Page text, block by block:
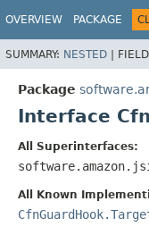
OVERVIEW PACKAGE
SUMMARY: NESTED |
Package
Interface
All Superinterfaces:
All Known